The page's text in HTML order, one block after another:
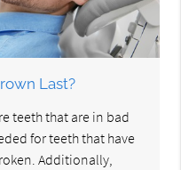
Last?
teeth that are in bad
for teeth that have
Additionally,